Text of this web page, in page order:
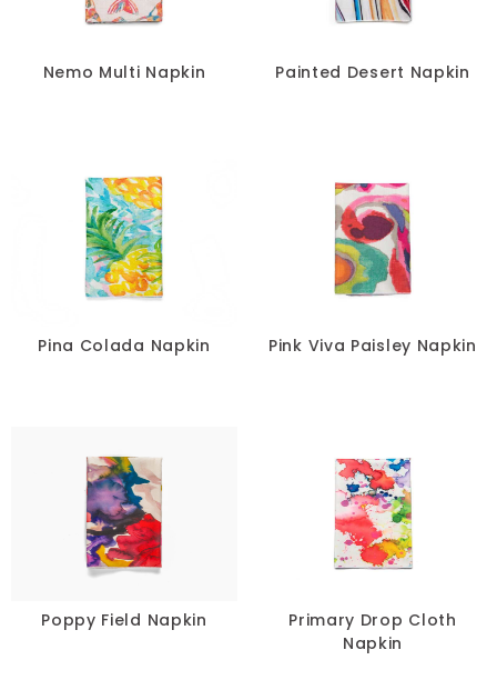
Nemo Multi Napkin Painted Desert Napkin
Pina Colada Napkin Pink Viva Paisley Napkin
Poppy Field Napkin
Primary Drop Cloth
Napkin